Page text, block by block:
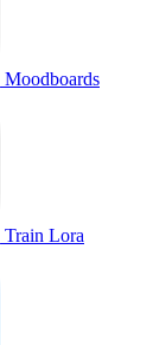
Moodboards
Train Lora